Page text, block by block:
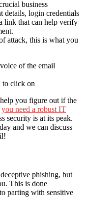
business
details, login credentials
link that can help verify
attack, this is what you
of the email
to click on
you figure out if the
you need a robust IT
security is at its peak.
and we can discuss
phishing, but
This is done
parting with sensitive